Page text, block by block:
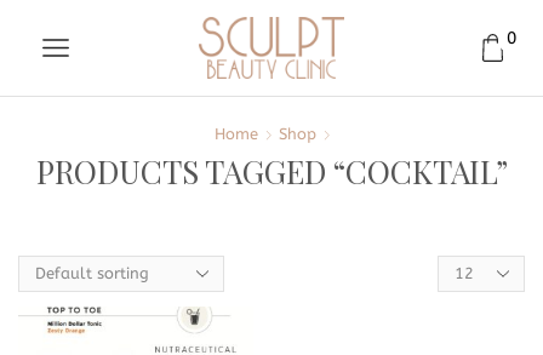
0
Home Shop
PRODUCTS TAGGED “COCKTAIL”
Products
per